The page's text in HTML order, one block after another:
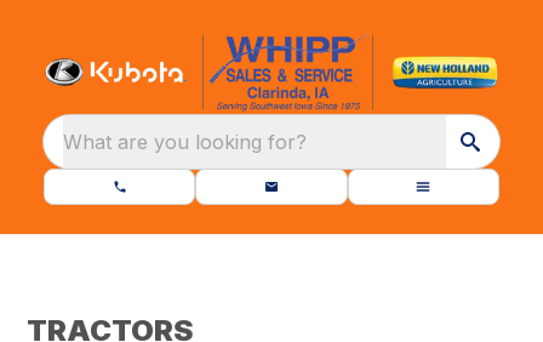
What are you looking for?
TRACTORS